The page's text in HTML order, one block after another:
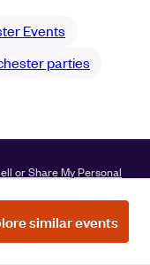
Events
parties
similar events
or Share My Personal